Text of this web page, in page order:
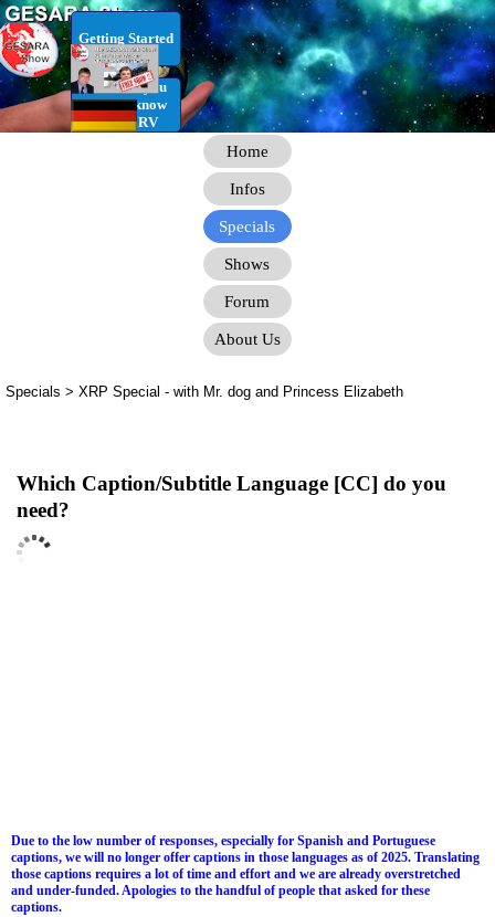
Go to content
Getting Started
RV Infos you
need to know
for the RV
Home
Infos
Specials
Shows
Forum
About Us
Specials > XRP Special - with Mr. dog and Princess Elizabeth
Which Caption/Subtitle Language [CC] do you
need?
Due to the low number of responses, especially for Spanish and Portuguese
captions, we will no longer offer captions in those languages as of 2025. Translating
those captions requires a lot of time and effort and we are already overstretched
and under-funded. Apologies to the handful of people that asked for these
captions.